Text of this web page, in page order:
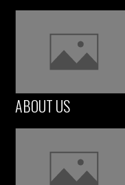
ABOUT US